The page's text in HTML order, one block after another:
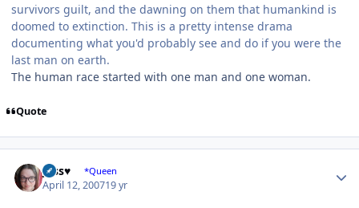
survivors guilt, and the dawning on them that humankind is
doomed to extinction. This is a pretty intense drama
documenting what you'd probably see and do if you were the
last man on earth.
The human race started with one man and one woman.
Quote
Jess♥ *Queen
April 12, 200719 yr